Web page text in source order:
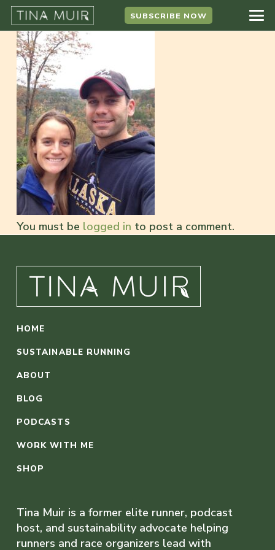
SUBSCRIBE NOW
You must be logged in to post a comment.
HOME
SUSTAINABLE RUNNING
ABOUT
BLOG
PODCASTS
WORK WITH ME
SHOP
Tina Muir is a former elite runner, podcast
host, and sustainability advocate helping
runners and race organizers lead with